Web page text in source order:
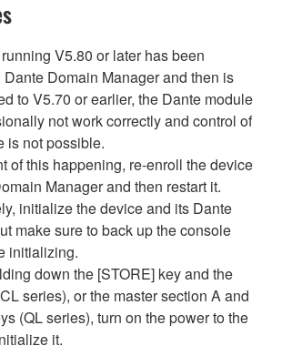
V5.80 or later has been
Domain Manager and then is
to V5.70 or earlier, the Dante module
not work correctly and control of
is not possible.
of this happening, re-enroll the device
Manager and then restart it.
initialize the device and its Dante
make sure to back up the console
initializing.
down the [STORE] key and the
series), or the master section A and
(QL series), turn on the power to the
it.